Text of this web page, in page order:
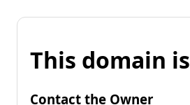
This domain
Contact the Owner